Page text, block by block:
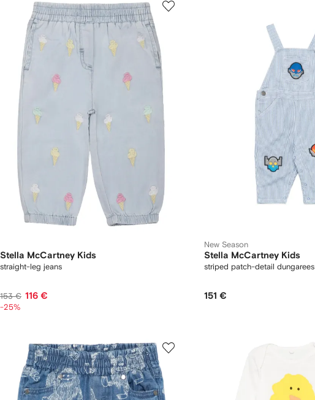
Stella McCartney Kids
straight-leg jeans
153 € 116 €
-25%
New Season
Stella McCartney Kids
striped patch-detail dungarees
151 €